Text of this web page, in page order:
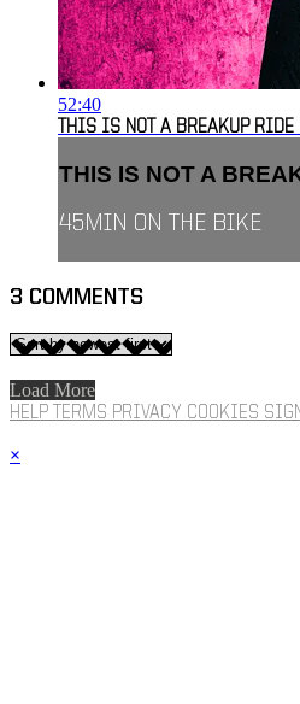
52:40
THIS IS NOT A BREAKUP RIDE
THIS IS NOT A
45MIN ON THE BIKE
3 COMMENTS
Load More
HELP TERMS PRIVACY COOKIES
×